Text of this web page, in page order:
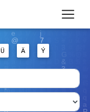
Ü Ä Ý